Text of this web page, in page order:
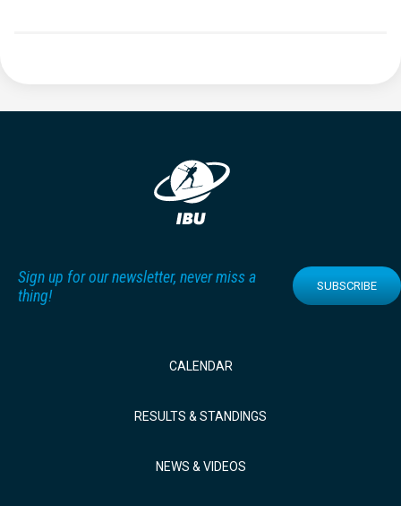
Sign up for our newsletter, never miss a
thing!
SUBSCRIBE
CALENDAR
RESULTS & STANDINGS
NEWS & VIDEOS